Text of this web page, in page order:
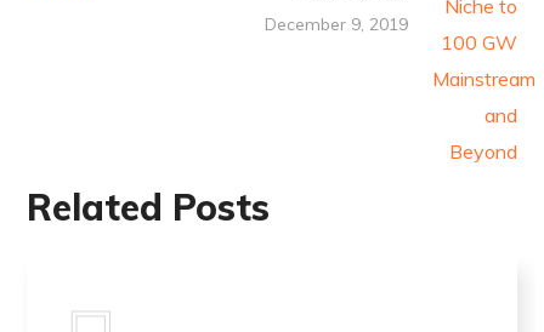
December 9, 2019
Related Posts